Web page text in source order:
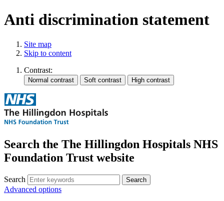
Anti discrimination statement
Site map
Skip to content
Contrast:
Search the The Hillingdon Hospitals NHS
Foundation Trust website
Search
Advanced options